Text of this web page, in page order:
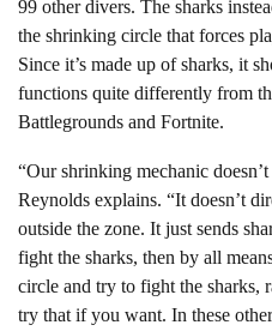
99 other divers. The sharks
the shrinking circle that forces
Since it’s made up of sharks, it
functions quite differently from
Battlegrounds and Fortnite.
“Our shrinking mechanic
Reynolds explains. “It doesn’t
outside the zone. It just sends
fight the sharks, then by all
circle and try to fight the sharks,
try that if you want. In these